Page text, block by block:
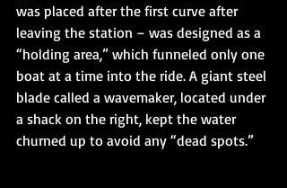
was placed after the first curve after
leaving the station – was designed as a
“holding area,” which funneled only one
boat at a time into the ride. A giant steel
blade called a wavemaker, located under
a shack on the right, kept the water
churned up to avoid any “dead spots.”